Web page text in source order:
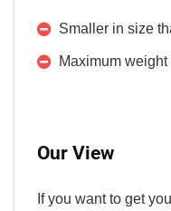
Smaller in size
Maximum weight
Our View
If you want to get